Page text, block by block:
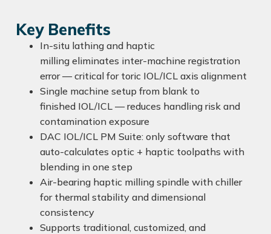
Key Benefits
In-situ lathing and haptic
milling eliminates inter-machine registration
error — critical for toric IOL/ICL axis alignment
Single machine setup from blank to
finished IOL/ICL — reduces handling risk and
contamination exposure
DAC IOL/ICL PM Suite: only software that
auto-calculates optic + haptic toolpaths with
blending in one step
Air-bearing haptic milling spindle with chiller
for thermal stability and dimensional
consistency
Supports traditional, customized, and